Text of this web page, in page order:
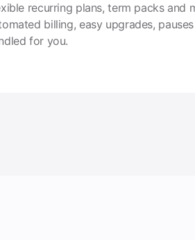
recurring plans, term packs and
billing, easy upgrades,
for you.